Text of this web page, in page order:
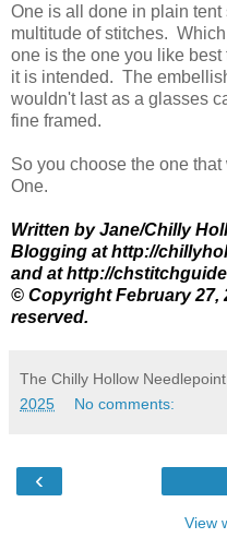
One is all done in plain tent
multitude of stitches.
one is the one you like
it is intended. The
wouldn't last as a glasses
fine framed.
So you choose the one
One.
Written by Jane/Chilly
Blogging at http://
and at http://
© Copyright February 27,
reserved.
The Chilly Hollow
2025
No comments:
‹
View